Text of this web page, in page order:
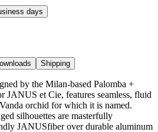
SERAFINI + ROBERTO